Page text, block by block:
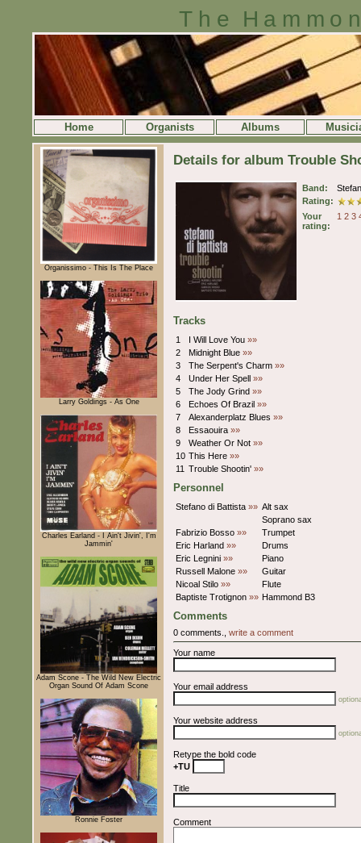
The
Home Organists Albums
Organissimo - This Is The Place
Larry Goldings - As One
Charles Earland - I Ain't Jivin', I'm
Jammin'
Adam Scone - The Wild New Electric
Organ Sound Of Adam Scone
Ronnie Foster
Details for album Trouble
Band:
Rating:
Your
rating:
1 2 3
Tracks
1 I Will Love You »»
2
Midnight Blue »»
3
The Serpent's Charm »»
4
Under Her Spell »»
5
The Jody Grind »»
6
Echoes Of Brazil »»
7
Alexanderplatz Blues »»
8
Essaouira »»
9
Weather Or Not »»
10 This Here »»
11 Trouble Shootin' »»
Personnel
Stefano di Battista »» Alt sax
Soprano sax
Fabrizio Bosso »»
Trumpet
Eric Harland »»
Drums
Eric Legnini »»
Piano
Russell Malone »»
Guitar
Nicoal Stilo »»
Flute
Baptiste Trotignon »» Hammond B3
Comments
0 comments., write a comment
Your name
Your email address
Your website address
Retype the bold code
+TU
Title
Comment